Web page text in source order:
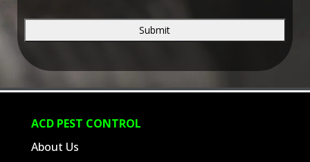
A
ACD PEST CONTROL
About Us